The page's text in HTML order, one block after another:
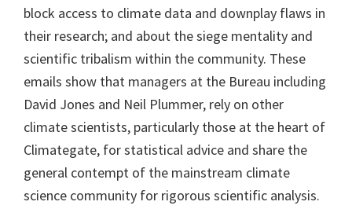
block access to climate data and downplay flaws in
their research; and about the siege mentality and
scientific tribalism within the community. These
emails show that managers at the Bureau including
David Jones and Neil Plummer, rely on other
climate scientists, particularly those at the heart of
Climategate, for statistical advice and share the
general contempt of the mainstream climate
science community for rigorous scientific analysis.